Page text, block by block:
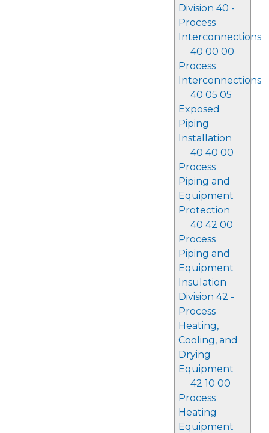
Division 40 -
Process
Interconnections
40 00 00
Process
Interconnections
40 05 05
Exposed
Piping
Installation
40 40 00
Process
Piping and
Equipment
Protection
40 42 00
Process
Piping and
Equipment
Insulation
Division 42 -
Process
Heating,
Cooling, and
Drying
Equipment
42 10 00
Process
Heating
Equipment